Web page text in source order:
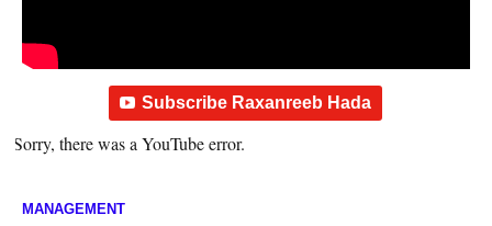
Subscribe Raxanreeb Hada
Sorry, there was a YouTube error.
MANAGEMENT